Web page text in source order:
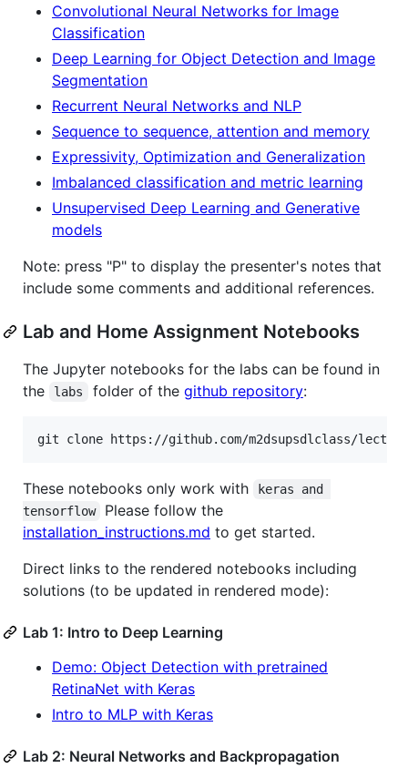
Convolutional Neural Networks for Image
Classification
Deep Learning for Object Detection and Image
Segmentation
Recurrent Neural Networks and NLP
Sequence to sequence, attention and memory
Expressivity, Optimization and Generalization
Imbalanced classification and metric learning
Unsupervised Deep Learning and Generative
models
Note: press "P" to display the presenter's notes that
include some comments and additional references.
Lab and Home Assignment Notebooks
The Jupyter notebooks for the labs can be found in
the
labs folder of the github repository:
These notebooks only work with
keras and
tensorflow
Please follow the
installation_instructions.md to get started.
Direct links to the rendered notebooks including
solutions (to be updated in rendered mode):
Lab 1: Intro to Deep Learning
Demo: Object Detection with pretrained
RetinaNet with Keras
Intro to MLP with Keras
Lab 2: Neural Networks and Backpropagation